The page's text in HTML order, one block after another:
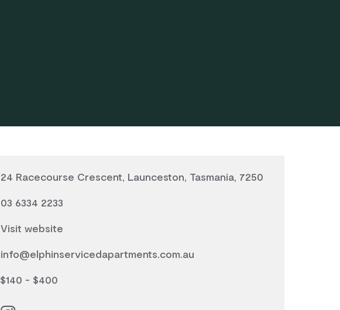
24 Racecourse Crescent, Launceston, Tasmania, 7250
03 6334 2233
Visit website
info@elphinservicedapartments.com.au
$140 - $400